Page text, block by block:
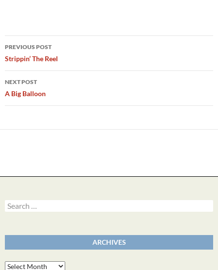
Post
navigation
PREVIOUS POST
Strippin’ The Reel
NEXT POST
A Big Balloon
Search
for:
ARCHIVES
Archives